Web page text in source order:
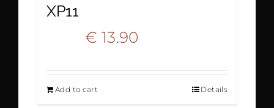
XP11
Original
was:
€ 13.90
Add to cart Details